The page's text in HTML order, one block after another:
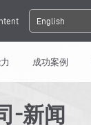
English
成功案例
-新闻